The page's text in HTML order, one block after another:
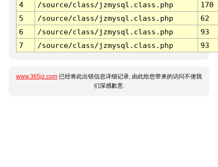
4
/source/class/jzmysql.class.php
170
5
/source/class/jzmysql.class.php
62
6
/source/class/jzmysql.class.php
93
7
/source/class/jzmysql.class.php 93
www.365jz.com 已经将此出错信息详细记录, 由此给您带来的访问不便我
们深感歉意.